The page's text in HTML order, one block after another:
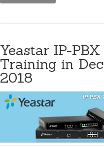
Yeastar IP-PBX
Training in Dec
2018